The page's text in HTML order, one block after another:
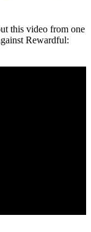
this video from one
Rewardful: